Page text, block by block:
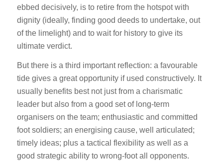
ebbed decisively, is to retire from the hotspot with
dignity (ideally, finding good deeds to undertake, out
of the limelight) and to wait for history to give its
ultimate verdict.
But there is a third important reflection: a favourable
tide gives a great opportunity if used constructively. It
usually benefits best not just from a charismatic
leader but also from a good set of long-term
organisers on the team; enthusiastic and committed
foot soldiers; an energising cause, well articulated;
timely ideas; plus a tactical flexibility as well as a
good strategic ability to wrong-foot all opponents.